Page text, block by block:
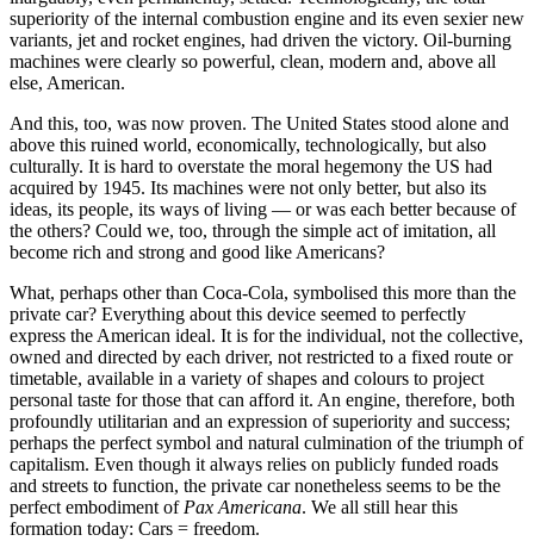
superiority of the internal combustion engine and its even sexier new
variants, jet and rocket engines, had driven the victory. Oil-burning
machines were clearly so powerful, clean, modern and, above all
else, American.
And this, too, was now proven. The United States stood alone and
above this ruined world, economically, technologically, but also
culturally. It is hard to overstate the moral hegemony the US had
acquired by 1945. Its machines were not only better, but also its
ideas, its people, its ways of living — or was each better because of
the others? Could we, too, through the simple act of imitation, all
become rich and strong and good like Americans?
What, perhaps other than Coca-Cola, symbolised this more than the
private car? Everything about this device seemed to perfectly
express the American ideal. It is for the individual, not the collective,
owned and directed by each driver, not restricted to a fixed route or
timetable, available in a variety of shapes and colours to project
personal taste for those that can afford it. An engine, therefore, both
profoundly utilitarian and an expression of superiority and success;
perhaps the perfect symbol and natural culmination of the triumph of
capitalism. Even though it always relies on publicly funded roads
and streets to function, the private car nonetheless seems to be the
perfect embodiment ofPax Americana. We all still hear this
formation today: Cars = freedom.